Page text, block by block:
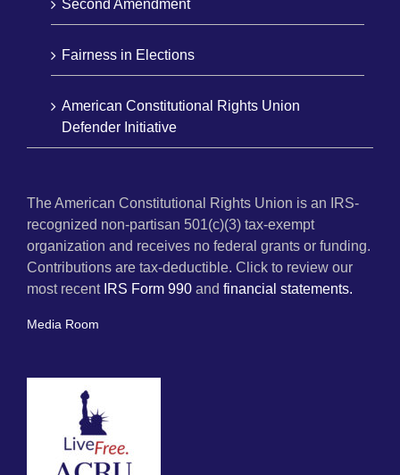
Second Amendment
Fairness in Elections
American Constitutional Rights Union
Defender Initiative
The American Constitutional Rights Union is an IRS-
recognized non-partisan 501(c)(3) tax-exempt
organization and receives no federal grants or funding.
Contributions are tax-deductible. Click to review our
most recent IRS Form 990 and financial statements.
Media Room